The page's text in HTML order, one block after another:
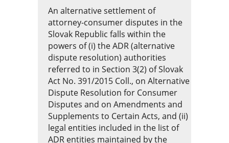
An alternative settlement of
attorney-consumer disputes in the
Slovak Republic falls within the
powers of (i) the ADR (alternative
dispute resolution) authorities
referred to in Section 3(2) of Slovak
Act No. 391/2015 Coll., on Alternative
Dispute Resolution for Consumer
Disputes and on Amendments and
Supplements to Certain Acts, and (ii)
legal entities included in the list of
ADR entities maintained by the